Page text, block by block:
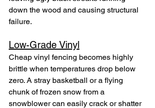
down the wood and causing structural
failure.
Low-Grade Vinyl
Cheap vinyl fencing becomes highly
brittle when temperatures drop below
zero. A stray basketball or a flying
chunk of frozen snow from a
snowblower can easily crack or shatter